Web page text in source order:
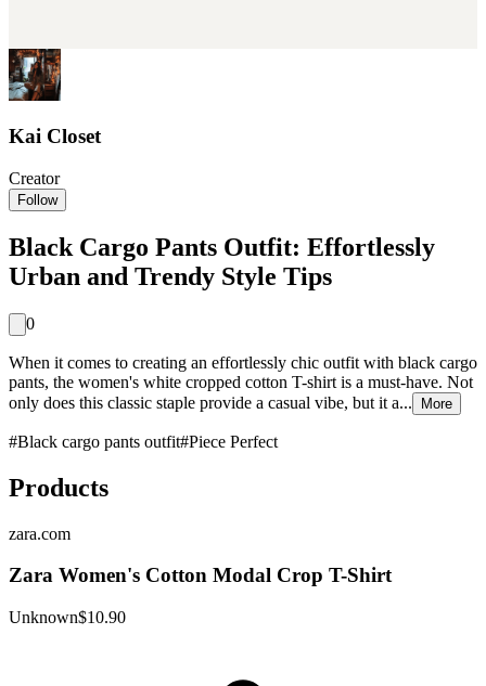
Kai Closet
Creator
Follow
Black Cargo Pants Outfit: Effortlessly
Urban and Trendy Style Tips
0
When it comes to creating an effortlessly chic outfit with black cargo
pants, the women's white cropped cotton T-shirt is a must-have. Not
only does this classic staple provide a casual vibe, but it a...
More
#Black cargo pants outfit#Piece Perfect
Products
zara.com
Zara Women's Cotton Modal Crop T-Shirt
Unknown$10.90